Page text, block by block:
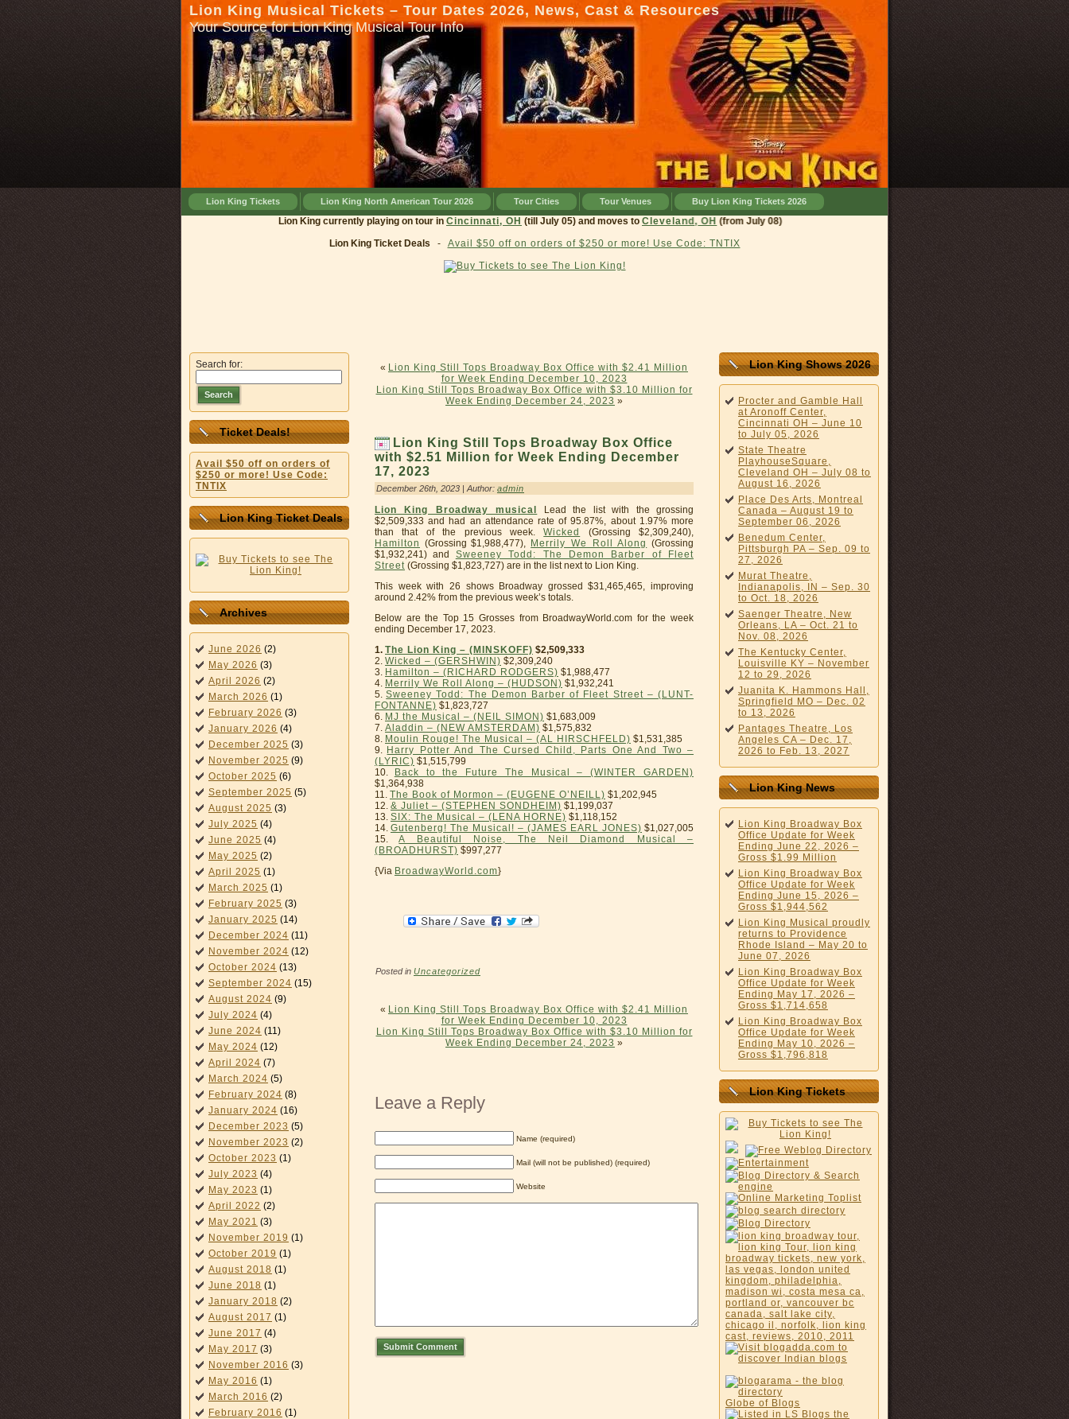
Lion King Musical Tickets – Tour Dates 2026, News, Cast & Resources
Your Source for Lion King Musical Tour Info
Lion King Tickets Lion King North American Tour 2026 Tour Cities Tour Venues Buy Lion King Tickets 2026
Lion King currently playing on tour inCincinnati, OH(till July 05) and moves to Cleveland, OH(from July 08)
Lion King Ticket Deals - Avail $50 off on orders of $250 or more! Use Code: TNTIX
Search for:
Search
Ticket Deals!
Avail $50 off on orders of
$250 or more! Use Code:
TNTIX
Lion King Ticket Deals
Archives
June 2026 (2)
May 2026 (3)
April 2026 (2)
March 2026 (1)
February 2026 (3)
January 2026 (4)
December 2025 (3)
November 2025 (9)
October 2025 (6)
September 2025 (5)
August 2025 (3)
July 2025 (4)
June 2025 (4)
May 2025 (2)
April 2025 (1)
March 2025 (1)
February 2025 (3)
January 2025 (14)
December 2024 (11)
November 2024 (12)
October 2024 (13)
September 2024 (15)
August 2024 (9)
July 2024 (4)
June 2024 (11)
May 2024 (12)
April 2024 (7)
March 2024 (5)
February 2024 (8)
January 2024 (16)
December 2023 (5)
November 2023 (2)
October 2023 (1)
July 2023 (4)
May 2023 (1)
April 2022 (2)
May 2021 (3)
November 2019 (1)
October 2019 (1)
August 2018 (1)
June 2018 (1)
January 2018 (2)
August 2017 (1)
June 2017 (4)
May 2017 (3)
November 2016 (3)
May 2016 (1)
March 2016 (2)
February 2016 (1)
« Lion King Still Tops Broadway Box Office with $2.41 Million
for Week Ending December 10, 2023
Lion King Still Tops Broadway Box Office with $3.10 Million for
Week Ending December 24, 2023 »
Lion King Still Tops Broadway Box Office
with $2.51 Million for Week Ending December
17, 2023
December 26th, 2023 | Author: admin
Lion King Broadway musical Lead the list with the grossing
$2,509,333 and had an attendance rate of 95.87%, about 1.97% more
than that of the previous week.Wicked
(Grossing $2,309,240),
Hamilton (Grossing $1,988,477), Merrily We Roll Along (Grossing
$1,932,241) and Sweeney Todd: The Demon Barber of Fleet
Street (Grossing $1,823,727) are in the list next to Lion King.
This week with 26 shows Broadway grossed $31,465,465, improving
around 2.42% from the previous week’s totals.
Below are the Top 15 Grosses from BroadwayWorld.com for the week
ending December 17, 2023.
1. The Lion King – (MINSKOFF) $2,509,333
2. Wicked – (GERSHWIN) $2,309,240
3. Hamilton – (RICHARD RODGERS) $1,988,477
4. Merrily We Roll Along – (HUDSON) $1,932,241
5.Sweeney Todd: The Demon Barber of Fleet Street – (LUNT-
FONTANNE) $1,823,727
6. MJ the Musical – (NEIL SIMON) $1,683,009
7. Aladdin – (NEW AMSTERDAM) $1,575,832
8. Moulin Rouge! The Musical – (AL HIRSCHFELD) $1,531,385
9. Harry Potter And The Cursed Child, Parts One And Two –
(LYRIC) $1,515,799
10. Back to the Future The Musical – (WINTER GARDEN)
$1,364,938
11. The Book of Mormon – (EUGENE O’NEILL) $1,202,945
12. & Juliet – (STEPHEN SONDHEIM) $1,199,037
13. SIX: The Musical – (LENA HORNE) $1,118,152
14. Gutenberg! The Musical! – (JAMES EARL JONES) $1,027,005
15.A Beautiful Noise, The Neil Diamond Musical –
(BROADHURST) $997,277
{Via BroadwayWorld.com}
Posted in Uncategorized
« Lion King Still Tops Broadway Box Office with $2.41 Million
for Week Ending December 10, 2023
Lion King Still Tops Broadway Box Office with $3.10 Million for
Week Ending December 24, 2023 »
Leave a Reply
Name (required)
Mail (will not be published) (required)
Website
Submit Comment
Lion King Shows 2026
Procter and Gamble Hall
at Aronoff Center,
Cincinnati OH – June 10
to July 05, 2026
State Theatre
PlayhouseSquare,
Cleveland OH – July 08 to
August 16, 2026
Place Des Arts, Montreal
Canada – August 19 to
September 06, 2026
Benedum Center,
Pittsburgh PA – Sep. 09 to
27, 2026
Murat Theatre,
Indianapolis, IN – Sep. 30
to Oct. 18, 2026
Saenger Theatre, New
Orleans, LA – Oct. 21 to
Nov. 08, 2026
The Kentucky Center,
Louisville KY – November
12 to 29, 2026
Juanita K. Hammons Hall,
Springfield MO – Dec. 02
to 13, 2026
Pantages Theatre, Los
Angeles CA – Dec. 17,
2026 to Feb. 13, 2027
Lion King News
Lion King Broadway Box
Office Update for Week
Ending June 22, 2026 –
Gross $1.99 Million
Lion King Broadway Box
Office Update for Week
Ending June 15, 2026 –
Gross $1,944,562
Lion King Musical proudly
returns to Providence
Rhode Island – May 20 to
June 07, 2026
Lion King Broadway Box
Office Update for Week
Ending May 17, 2026 –
Gross $1,714,658
Lion King Broadway Box
Office Update for Week
Ending May 10, 2026 –
Gross $1,796,818
Lion King Tickets
Globe of Blogs